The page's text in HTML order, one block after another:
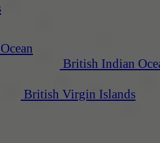
British Indian
British Virgin Islands